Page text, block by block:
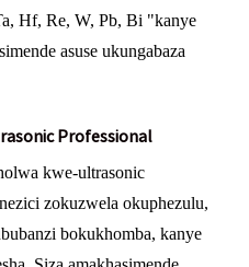
Hf, Re, W, Pb, Bi "kanye
asuse ukungabaza
Professional
kwe-ultrasonic
zokuzwela okuphezulu,
bokukhomba, kanye